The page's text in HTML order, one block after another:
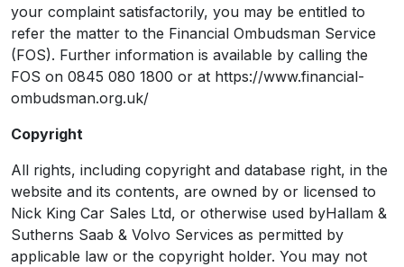
your complaint satisfactorily, you may be entitled to
refer the matter to the Financial Ombudsman Service
(FOS). Further information is available by calling the
FOS on 0845 080 1800 or at https://www.financial-
ombudsman.org.uk/
Copyright
All rights, including copyright and database right, in the
website and its contents, are owned by or licensed to
Nick King Car Sales Ltd, or otherwise used byHallam &
Sutherns Saab & Volvo Services as permitted by
applicable law or the copyright holder. You may not